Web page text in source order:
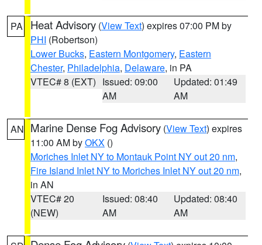
PA Heat Advisory (View Text) expires 07:00 PM by
PHI (Robertson)
Lower Bucks, Eastern Montgomery, Eastern
Chester, Philadelphia, Delaware, in PA
VTEC# 8 (EXT) Issued: 09:00
AM
Updated: 01:49
AM
AN Marine Dense Fog Advisory (View Text) expires
11:00 AM byOKX ()
Moriches Inlet NY to Montauk Point NY out 20 nm,
Fire Island Inlet NY to Moriches Inlet NY out 20 nm,
in AN
VTEC# 20
(NEW)
Issued: 08:40
AM
Updated: 08:40
AM